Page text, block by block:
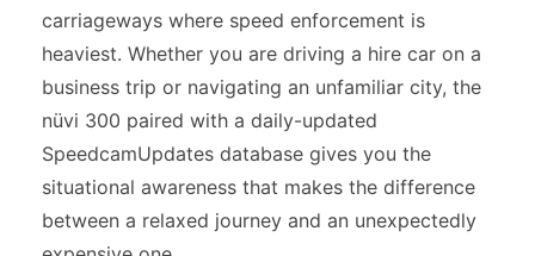
carriageways where speed enforcement is
heaviest. Whether you are driving a hire car on a
business trip or navigating an unfamiliar city, the
nüvi 300 paired with a daily-updated
SpeedcamUpdates database gives you the
situational awareness that makes the difference
between a relaxed journey and an unexpectedly